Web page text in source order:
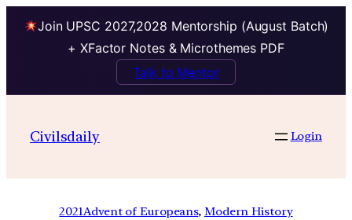
Join UPSC 2027,2028 Mentorship (August Batch)
+ XFactor Notes & Microthemes PDF
Talk to Mentor
Civilsdaily Login
2021Advent of Europeans, Modern History